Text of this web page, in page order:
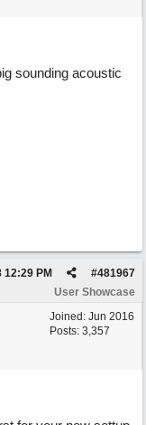
sounding acoustic
#481967
12:29 PM
User Showcase
Joined: Jun 2016
Posts: 3,357